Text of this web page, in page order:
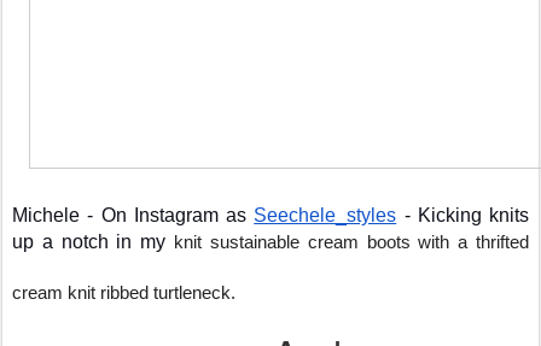
Michele - On Instagram as Seechele_styles - Kicking knits
up a notch in my knit sustainable cream boots with a thrifted
cream knit ribbed turtleneck.